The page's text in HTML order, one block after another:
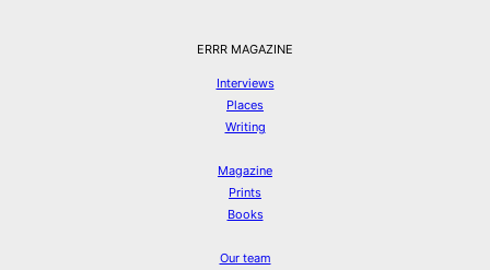
ERRR MAGAZINE
Interviews
Places
Writing
Magazine
Prints
Books
Our team